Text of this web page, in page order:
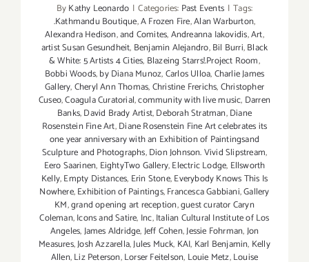
ByKathy Leonardo | Categories: Past Events | Tags:
.Kathmandu Boutique,A Frozen Fire,Alan Warburton,
Alexandra Hedison,and Comites,Andreanna Iakovidis,Art,
artist Susan Gesundheit, Benjamin Alejandro,Bil Burri,Black
& White: 5 Artists 4 Cities, Blazeing Starrs!.Project Room,
Bobbi Woods,by Diana Munoz,Carlos Ulloa,Charlie James
Gallery,Cheryl Ann Thomas,Christine Frerichs,Christopher
Cuseo,Coagula Curatorial,community with live music, Darren
Banks,David Brady Artist,Deborah Stratman,Diane
Rosenstein Fine Art,Diane Rosenstein Fine Art celebrates its
one year anniversary with an Exhibition of Paintingsand
Sculpture and Photographs,Dion Johnson. Vivid Slipstream,
Eero Saarinen, EightyTwo Gallery,Electric Lodge, Ellsworth
Kelly,Empty Distances, Erin Stone,Everybody Knows This Is
Nowhere,Exhibition of Paintings,Francesca Gabbiani,Gallery
KM,grand opening art reception,guest curator Caryn
Coleman,Icons and Satire, Inc,Italian Cultural Institute of Los
Angeles,James Aldridge,Jeff Cohen,Jessie Fohrman,Jon
Measures,Josh Azzarella,Jules Muck, KAI, Karl Benjamin, Kelly
Allen,Liz Peterson,Lorser Feitelson, Louie Metz,Louise